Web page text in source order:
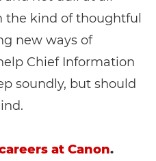
the kind of thoughtful
new ways of
Chief Information
soundly, but should
at Canon.